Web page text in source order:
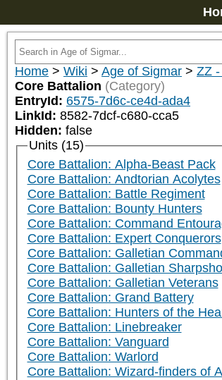
Home > Wiki > Age of Sigmar > ZZ
Core Battalion (Category)
EntryId: 6575-7d6c-ce4d-ada4
LinkId: 8582-7dcf-c680-cca5
Hidden: false
Units (15)
Core Battalion: Alpha-Beast Pack
Core Battalion: Andtorian Acolytes
Core Battalion: Battle Regiment
Core Battalion: Bounty Hunters
Core Battalion: Command
Core Battalion: Expert Conquerors
Core Battalion: Galletian
Core Battalion: Galletian
Core Battalion: Galletian Veterans
Core Battalion: Grand Battery
Core Battalion: Hunters of the
Core Battalion: Linebreaker
Core Battalion: Vanguard
Core Battalion: Warlord
Core Battalion: Wizard-finders of